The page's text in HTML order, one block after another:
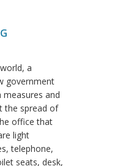
a
government
and
the spread of
office that
light
telephone,
seats, desk,